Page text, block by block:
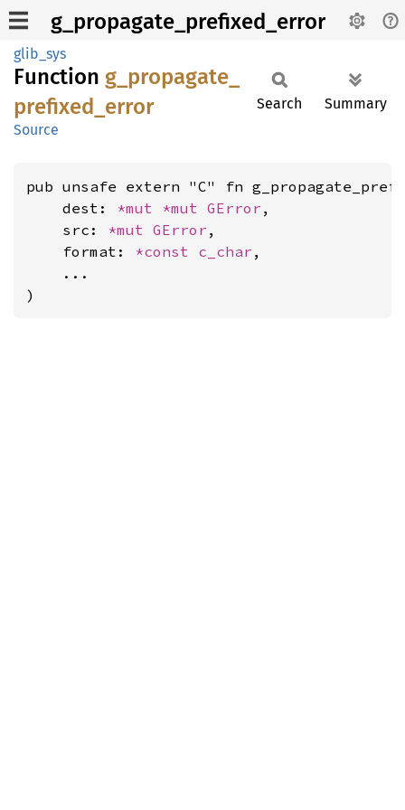
g_propagate_prefixed_error
glib_sys
Function g_ propagate_
prefixed_ error
Source
Search Summary
pub unsafe extern "C" fn
    dest:
*mut *mut GError ,
    src:
*mut GError ,
    format:
*const c_char ,
    ...
)